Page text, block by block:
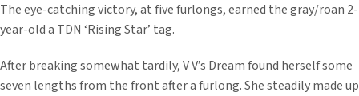
The eye-catching victory, at five furlongs, earned the gray/roan 2-
year-old a TDN ‘Rising Star’ tag.
After breaking somewhat tardily, V V’s Dream found herself some
seven lengths from the front after a furlong. She steadily made up